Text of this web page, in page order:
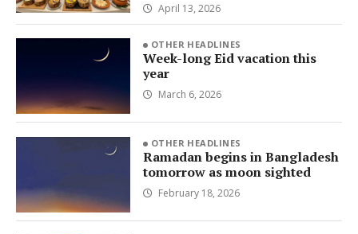
April 13, 2026
OTHER HEADLINES
Week-long Eid vacation this
year
March 6, 2026
OTHER HEADLINES
Ramadan begins in Bangladesh
tomorrow as moon sighted
February 18, 2026